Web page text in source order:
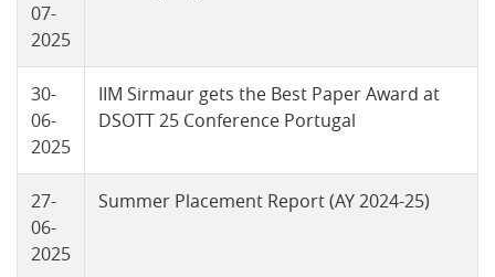
07-
2025
30-
06-
2025
IIM Sirmaur gets the Best Paper Award at
DSOTT 25 Conference Portugal
27-
06-
2025
Summer Placement Report (AY 2024-25)